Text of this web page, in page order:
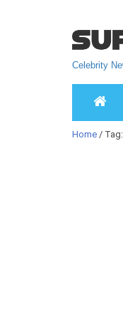
Celebrity
Home /